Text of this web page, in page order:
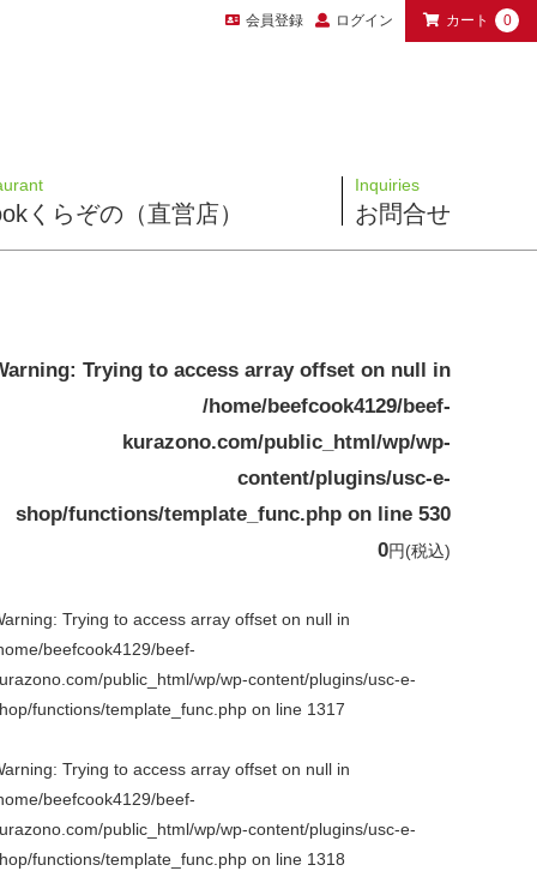
会員登録 ログイン カート 0
くらぞの（直営店）
Inquiries
お問合せ
: Trying to access array offset on null in
/home/beefcook4129/beef-
kurazono.com/public_html/wp/wp-
content/plugins/usc-e-
shop/functions/template_func.php on line 530
0円(税込)
: Trying to access array offset on null in
beefcook4129/beef-
public_html/wp/wp-content/plugins/usc-e-
functions/template_func.php on line 1317
: Trying to access array offset on null in
beefcook4129/beef-
public_html/wp/wp-content/plugins/usc-e-
functions/template_func.php on line 1318